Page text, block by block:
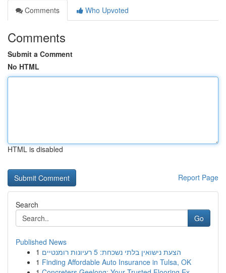
Comments
Who Upvoted
Comments
Submit a Comment
No HTML
HTML is disabled
Report Page
Search
Go
Published News
1
הצעת נישואין בלתי נשכחת: 5 רעיונות רומנטיים
1 Finding Affordable Auto Insurance in Tulsa, OK